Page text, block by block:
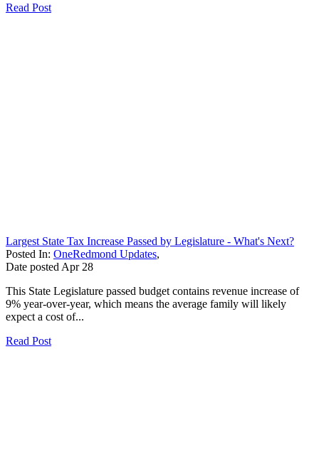
Read Post
Largest State Tax Increase Passed by Legislature - What's Next?
Posted In: OneRedmond Updates,
Date posted Apr 28
This State Legislature passed budget contains revenue increase of
9% year-over-year, which means the average family will likely
expect a cost of...
Read Post